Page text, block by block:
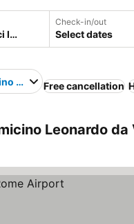
Check-in/out
Select dates
Leonardo da Vinci
Free cancellation
Leonardo